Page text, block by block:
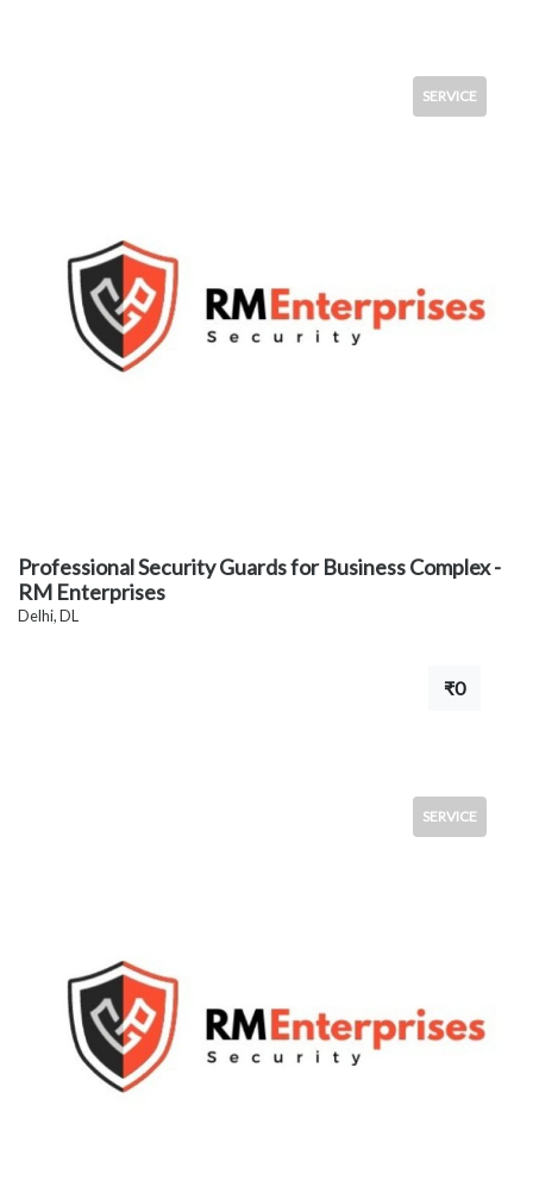
SERVICE
Professional Security Guards for Business Complex -
RM Enterprises
Delhi, DL
₹0
SERVICE